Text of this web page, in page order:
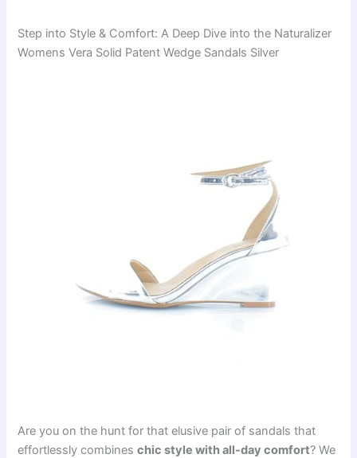
Step into Style & Comfort: A Deep Dive into the Naturalizer
Womens Vera Solid Patent Wedge Sandals Silver
Are you on the hunt for that elusive pair of sandals that
effortlessly combineschic style with all-day comfort? We